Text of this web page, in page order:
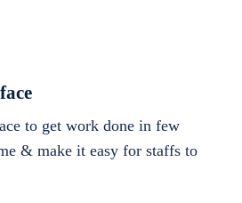
to get work done in few
& make it easy for staffs to